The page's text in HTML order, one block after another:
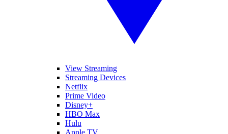
View Streaming
Streaming Devices
Netflix
Prime Video
Disney+
HBO Max
Hulu
Apple TV